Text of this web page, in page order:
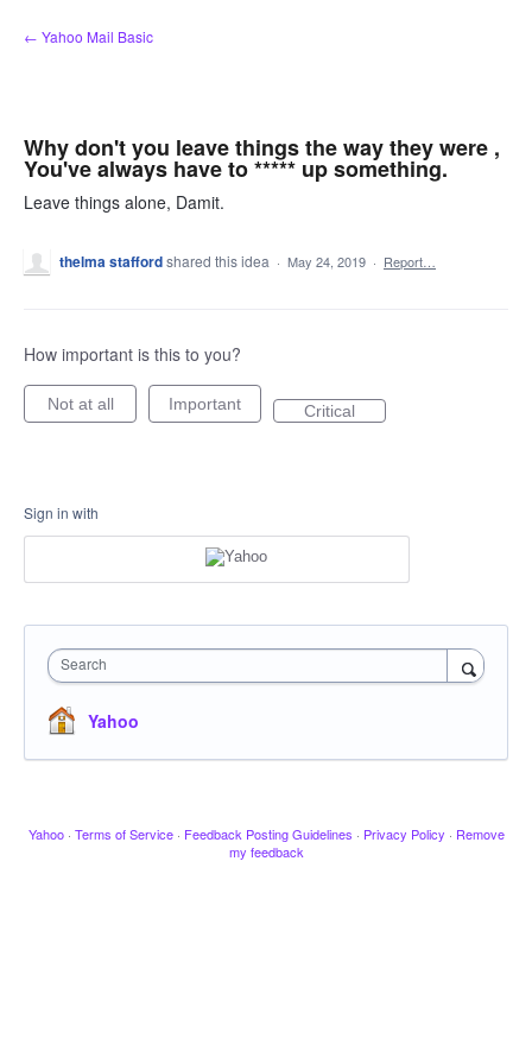
Skip
to
← Yahoo Mail Basic
Why don't you leave things the way they were ,
You've always have to ***** up something.
Leave things alone, Damit.
thelma staffordshared this idea · May 24, 2019 · Report…
How important is this to you?
Not at all Important Critical
Sign in with
Search
Yahoo
Yahoo · Terms of Service · Feedback Posting Guidelines · Privacy Policy · Remove
my feedback